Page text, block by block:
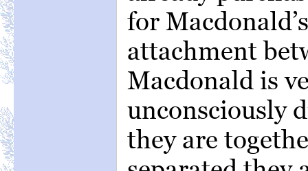
for
attachment
Macdonald is
unconsciously
they are